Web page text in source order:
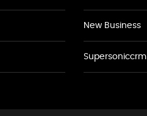
New Business
Supersoniccrm